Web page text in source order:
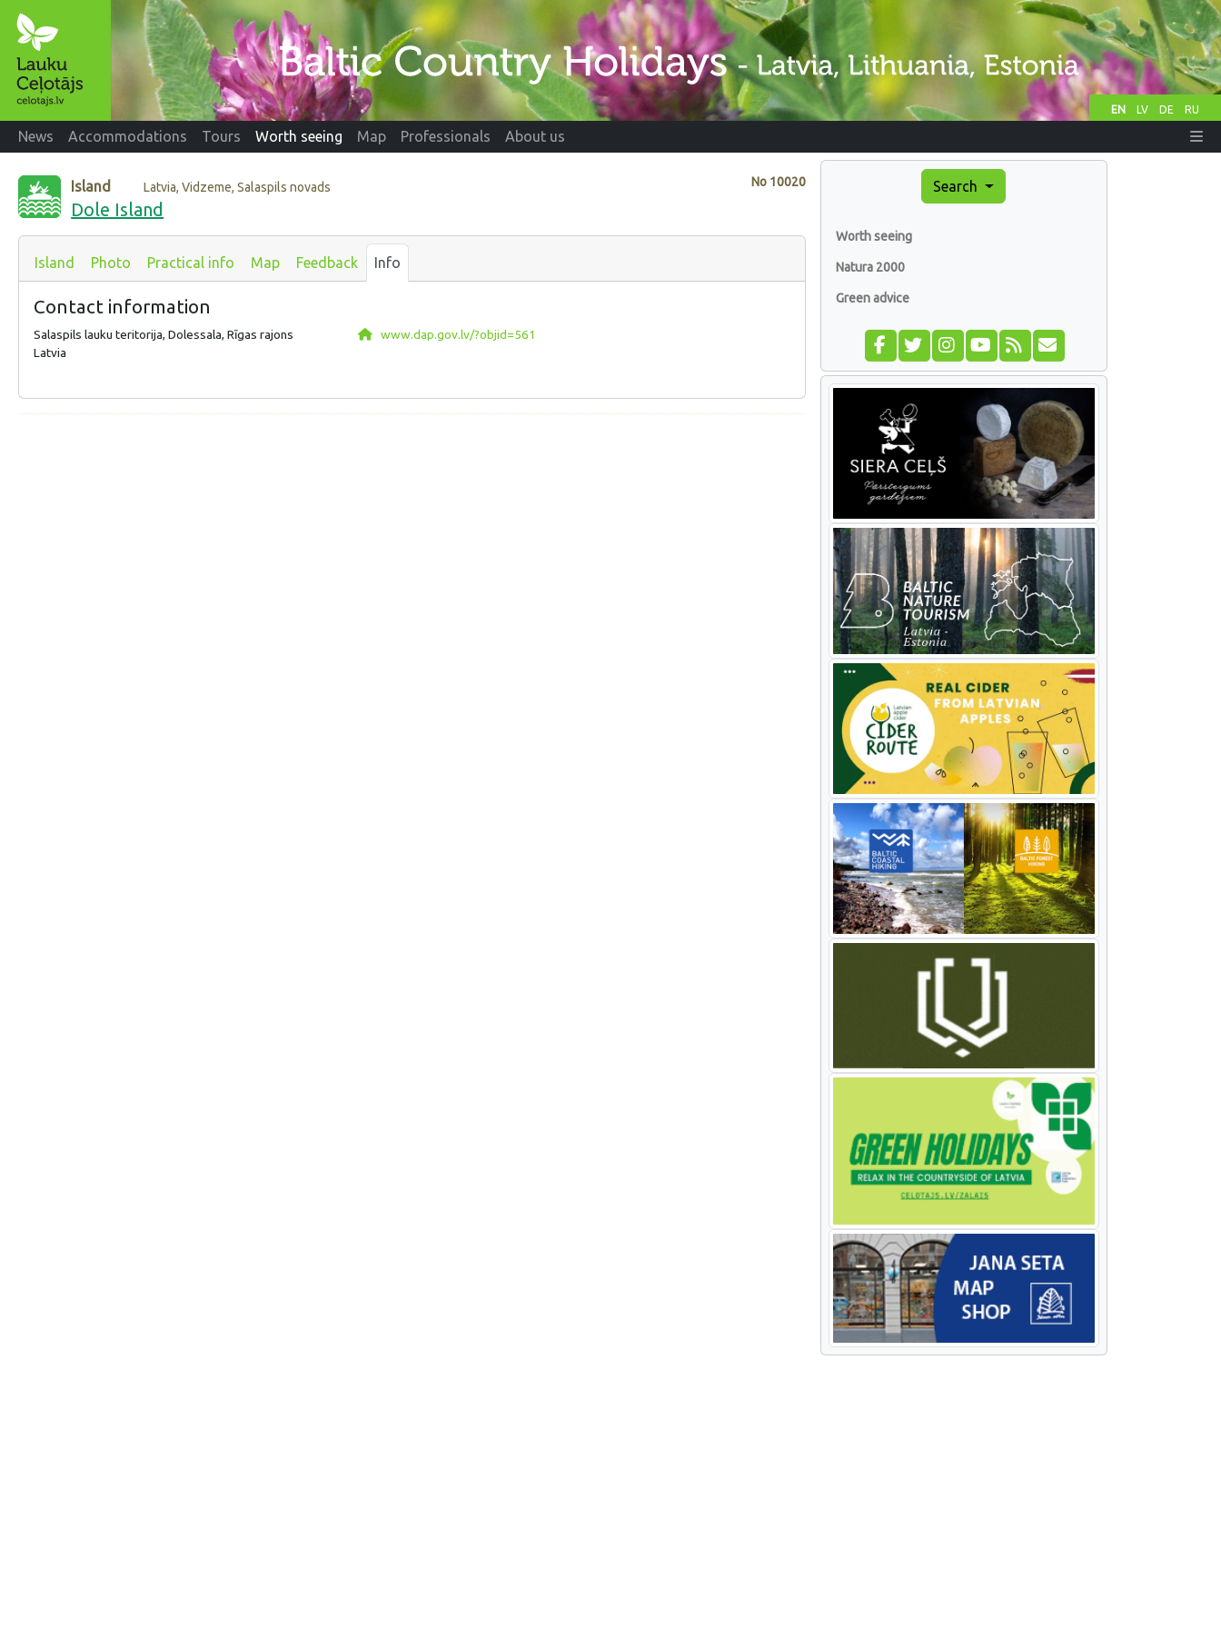
EN LV DE RU
News Accommodations Tours Worth seeing Map Professionals About us
No 10020
Island Latvia, Vidzeme, Salaspils novads
Dole Island
Island Photo Practical info Map Feedback Info
Contact information
Salaspils lauku teritorija, Dolessala, Rīgas rajons
Latvia
www.dap.gov.lv/?objid=561
Search
Worth seeing
Natura 2000
Green advice